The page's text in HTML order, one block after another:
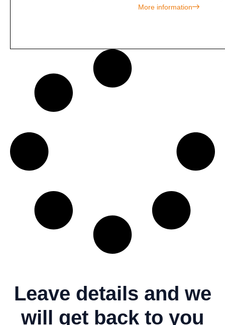
More information
Leave details and we
will get back to you